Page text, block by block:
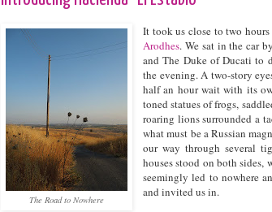
The Road to Nowhere
It took us close to two
Arodhes. We sat in the car
and The Duke of Ducati to
the evening. A two-story
half an hour wait with its
toned statues of frogs,
roaring lions surrounded a
what must be a Russian
our way through several
houses stood on both sides,
seemingly led to nowhere
and invited us in.